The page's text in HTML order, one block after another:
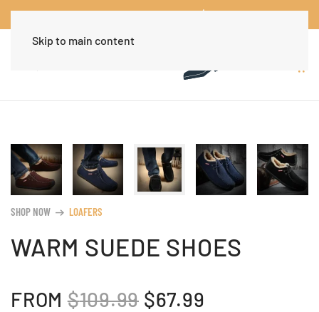
Worldwide Free Shipping Over $30Dismiss
Skip to main content
SHOP NOW arrow_right_alt LOAFERS
WARM SUEDE SHOES
FROM $109.99 ORIGINAL
$67.99